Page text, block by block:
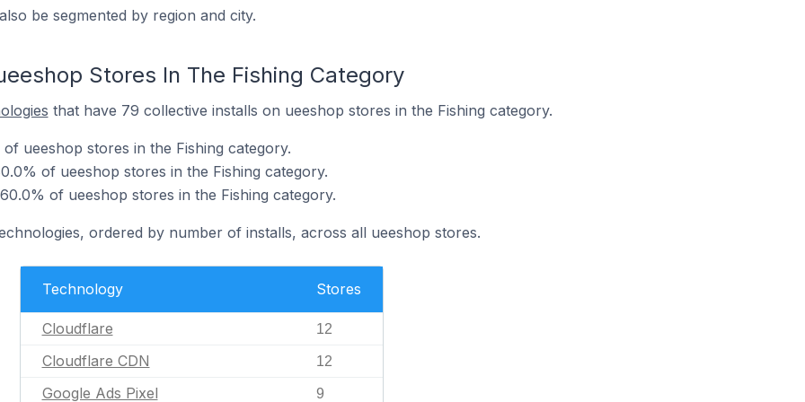
be segmented by region and city.
Stores In The Fishing Category
that have 79 collective installs on ueeshop stores in the Fishing category.
ueeshop stores in the Fishing category.
of ueeshop stores in the Fishing category.
of ueeshop stores in the Fishing category.
ordered by number of installs, across all ueeshop stores.
Technology Stores
Cloudflare 12
Cloudflare CDN 12
Google Ads Pixel 9